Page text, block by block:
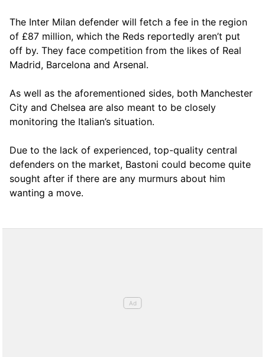
The Inter Milan defender will fetch a fee in the region
of £87 million, which the Reds reportedly aren’t put
off by. They face competition from the likes of Real
Madrid, Barcelona and Arsenal.
As well as the aforementioned sides, both Manchester
City and Chelsea are also meant to be closely
monitoring the Italian’s situation.
Due to the lack of experienced, top-quality central
defenders on the market, Bastoni could become quite
sought after if there are any murmurs about him
wanting a move.